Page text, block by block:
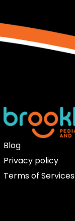
Blog
Privacy policy
Terms of Services